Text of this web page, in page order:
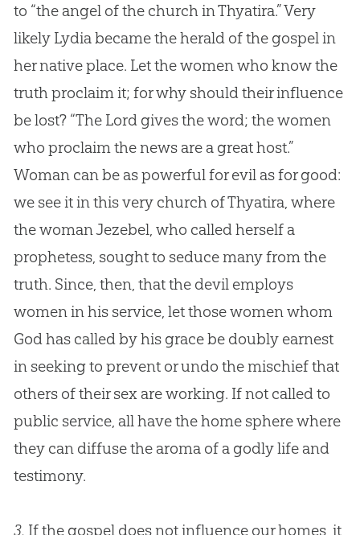
to “the angel of the churchin Thyatira.” Very
likely Lydia became the herald of the gospelin
her native place. Let the women who know the
truth proclaim it; for why should their influence
be lost? “The Lord gives the word; the women
who proclaim the news are a great host.”
Woman can be as powerful for evil as for good:
we see it in this very churchof Thyatira, where
the woman Jezebel, who called herself a
prophetess, sought to seduce many from the
truth. Since, then, that the devil employs
women in his service, let those women whom
Godhas called by his grace be doubly earnest
in seeking to prevent or undo the mischief that
others of their sex are working. If not called to
public service, all have the home sphere where
they can diffuse the aroma of a godly life and
testimony.
3. If the gospel does not influence our homes, it